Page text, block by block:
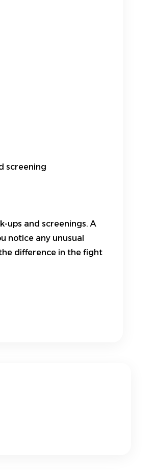
screening
ups and screenings. A
notice any unusual
difference in the fight